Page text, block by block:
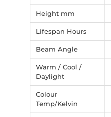
Height mm
Lifespan Hours
Beam Angle
Warm / Cool /
Daylight
Colour
Temp/Kelvin